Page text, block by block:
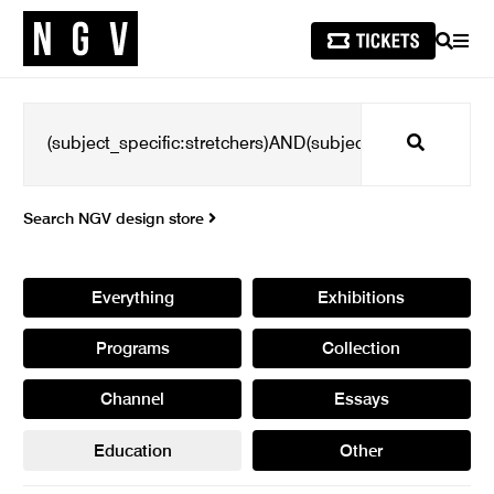
SEARCH
Search
Search NGV design store
Everything Exhibitions
Programs Collection
Channel Essays
Education Other